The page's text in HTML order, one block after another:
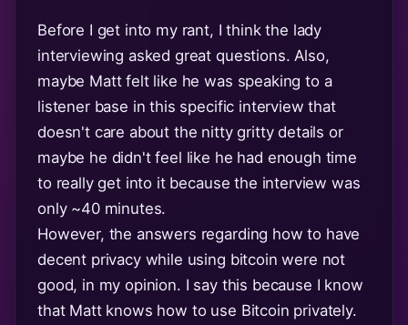
Before I get into my rant, I think the lady
interviewing asked great questions. Also,
maybe Matt felt like he was speaking to a
listener base in this specific interview that
doesn't care about the nitty gritty details or
maybe he didn't feel like he had enough time
to really get into it because the interview was
only ~40 minutes.
However, the answers regarding how to have
decent privacy while using bitcoin were not
good, in my opinion. I say this because I know
that Matt knows how to use Bitcoin privately.